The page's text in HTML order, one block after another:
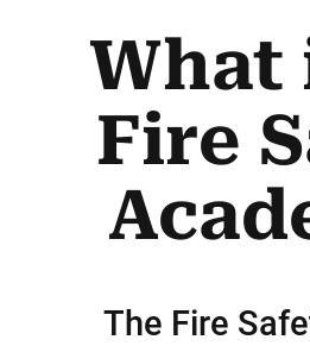
What
Fire
The Fire